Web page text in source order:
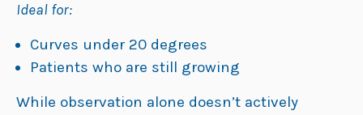
Ideal for:
Curves under 20 degrees
Patients who are still growing
While observation alone doesn’t actively